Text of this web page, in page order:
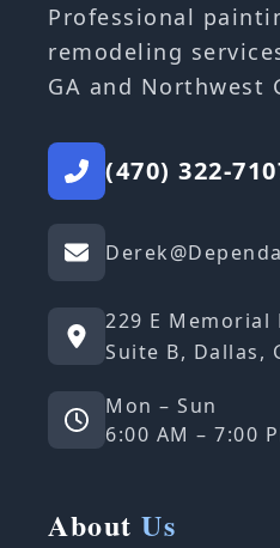
Professional
remodeling
GA and Northwest
(470) 322-
229 E Memorial
Suite B, Dallas,
Mon – Sun
6:00 AM – 7:00
About Us